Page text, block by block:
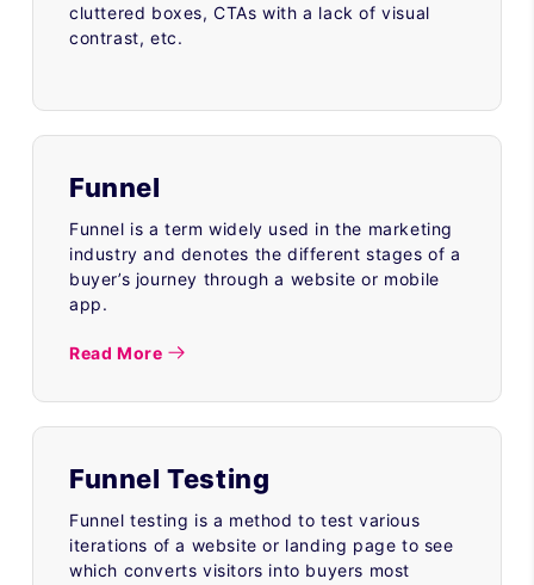
cluttered boxes, CTAs with a lack of visual
contrast, etc.
Funnel
Funnel is a term widely used in the marketing
industry and denotes the different stages of a
buyer’s journey through a website or mobile
app.
Read More
Funnel Testing
Funnel testing is a method to test various
iterations of a website or landing page to see
which converts visitors into buyers most